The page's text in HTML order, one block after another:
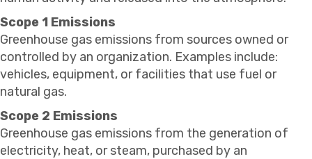
Scope 1 Emissions
Greenhouse gas emissions from sources owned or
controlled by an organization. Examples include:
vehicles, equipment, or facilities that use fuel or
natural gas.
Scope 2 Emissions
Greenhouse gas emissions from the generation of
electricity, heat, or steam, purchased by an